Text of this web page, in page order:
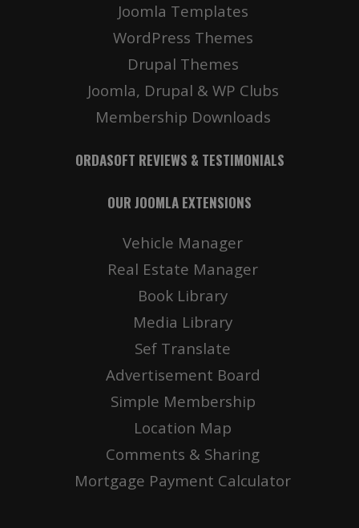
Joomla Templates
WordPress Themes
Drupal Themes
Joomla, Drupal & WP Clubs
Membership Downloads
ORDASOFT REVIEWS & TESTIMONIALS
OUR JOOMLA EXTENSIONS
Vehicle Manager
Real Estate Manager
Book Library
Media Library
Sef Translate
Advertisement Board
Simple Membership
Location Map
Comments & Sharing
Mortgage Payment Calculator